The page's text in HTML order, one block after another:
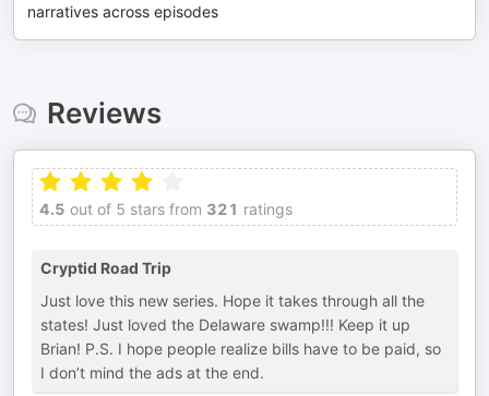
narratives across episodes
Reviews
4.5 out of 5 stars from 321 ratings
Cryptid Road Trip
Just love this new series. Hope it takes through all the
states! Just loved the Delaware swamp!!! Keep it up
Brian! P.S. I hope people realize bills have to be paid, so
I don’t mind the ads at the end.